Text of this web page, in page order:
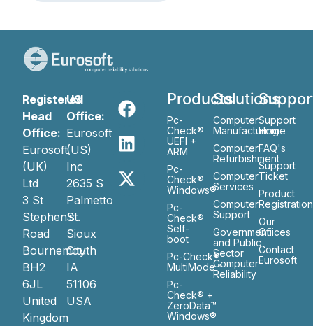
Registered
Head
Office:
Eurosoft
(UK)
Ltd
3 St
Stephen’s
Road
Bournemouth
BH2
6JL
United
Kingdom
US
Office:
Eurosoft
(US)
Inc
2635 S
Palmetto
St.
Sioux
City
IA
51106
USA
Products
Pc-
Check®
UEFI +
ARM
Pc-
Check®
Windows®
Pc-
Check®
Self-
boot
Pc-Check®
MultiMode™
Pc-
Check® +
ZeroData™
Windows®
Solutions
Computer
Manufacturing
Computer
Refurbishment
Computer
Services
Computer
Support
Government
and Public
Sector
Computer
Reliability
Support
Home
FAQ's
Support
Ticket
Product
Registration
Our
Ofiices
Contact
Eurosoft